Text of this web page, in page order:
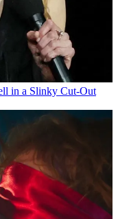
in a Slinky Cut-Out